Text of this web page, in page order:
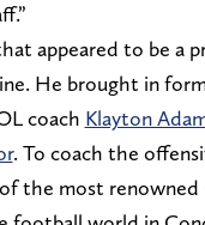
appeared to be a
He brought in
coach Klayton
. To coach the
the most renowned